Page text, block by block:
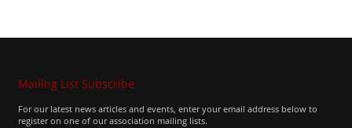
Mailing List Subscribe
For our latest news articles and events, enter your email address below to
register on one of our association mailing lists.